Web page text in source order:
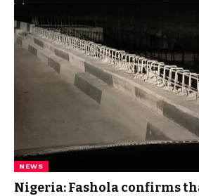
NEWS
Nigeria: Fashola confirms